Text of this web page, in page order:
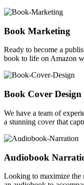
Book Marketing
Ready to become a
book to life on Amazon
Book Cover Design
We have a team of
a stunning cover that
Audiobook
Looking to maximize the